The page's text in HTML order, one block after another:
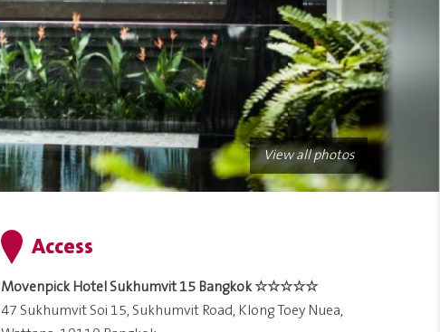
View all photos
Access
Movenpick Hotel Sukhumvit 15 Bangkok ☆☆☆☆☆
47 Sukhumvit Soi 15, Sukhumvit Road, Klong Toey Nuea,